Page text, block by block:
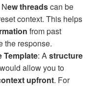
New threadscan be
context. This helps
from past
the response.
Template: Astructure
allow you to
upfront. For